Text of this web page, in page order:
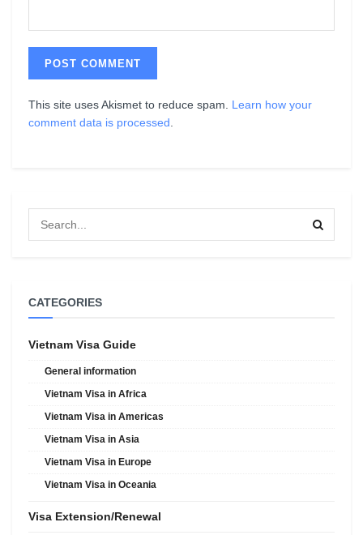
This site uses Akismet to reduce spam. Learn how your
comment data is processed
CATEGORIES
Vietnam Visa Guide
General information
Vietnam Visa in Africa
Vietnam Visa in Americas
Vietnam Visa in Asia
Vietnam Visa in Europe
Vietnam Visa in Oceania
Visa Extension/Renewal